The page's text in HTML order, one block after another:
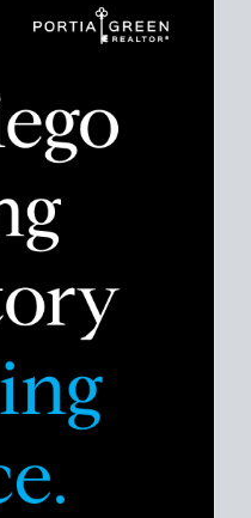
housing market,
Break down the numbers
moment to move or stay